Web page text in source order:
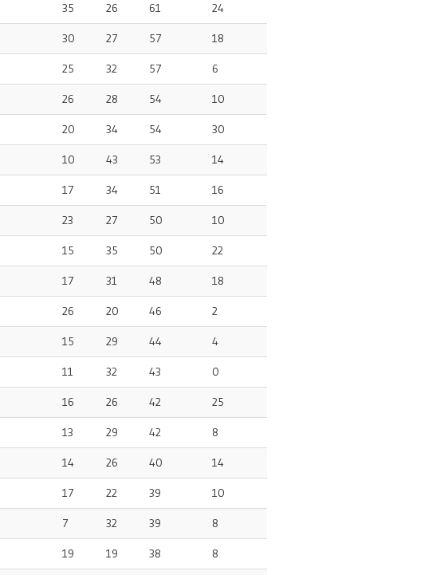
35 26 61 24
30 27 57 18
25 32 57 6
26 28 54 10
20 34 54 30
10 43 53 14
17 34 51 16
23 27 50 10
15 35 50 22
17 31 48 18
26 20 46 2
15 29 44 4
11 32 43 0
16 26 42 25
13 29 42 8
14 26 40 14
17 22 39 10
7 32 39 8
19 19 38 8